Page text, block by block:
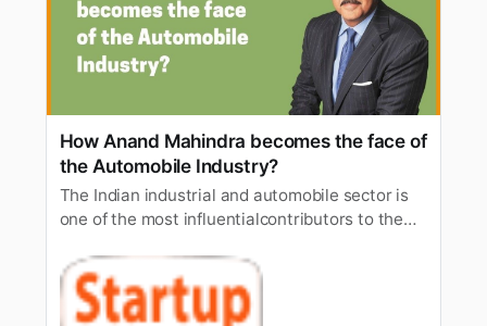
How Anand Mahindra becomes the face of
the Automobile Industry?
The Indian industrial and automobile sector is
one of the most influentialcontributors to the
all the bignames in the Indian automobile
sector, the mane of Anand Mahindra is one
toreckon with. He is the chairman and